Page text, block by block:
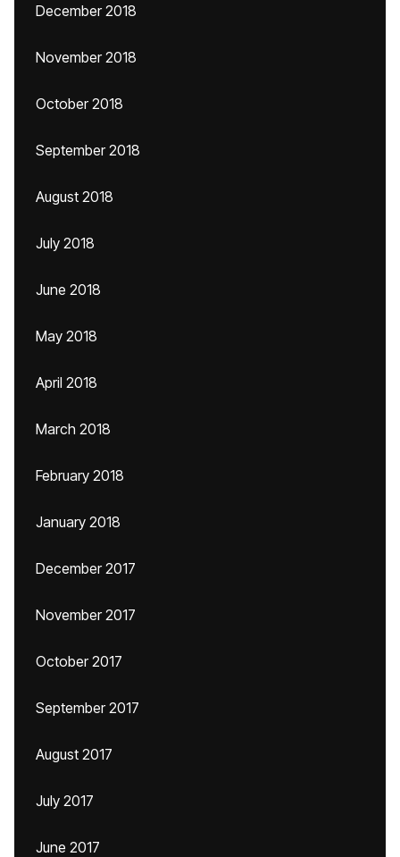
December 2018
November 2018
October 2018
September 2018
August 2018
July 2018
June 2018
May 2018
April 2018
March 2018
February 2018
January 2018
December 2017
November 2017
October 2017
September 2017
August 2017
July 2017
June 2017